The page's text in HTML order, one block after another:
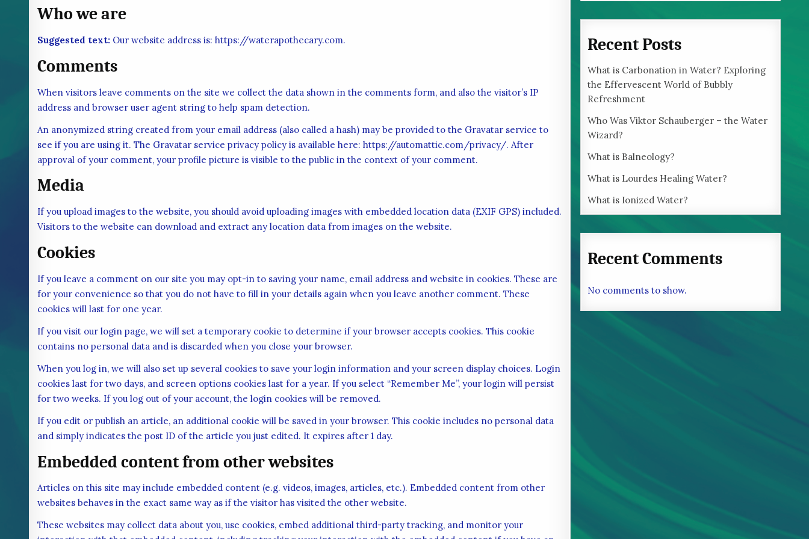
Who we are
Suggested text: Our website address is: https://waterapothecary.com.
Comments
When visitors leave comments on the site we collect the data shown in the comments form, and also the visitor’s IP
address and browser user agent string to help spam detection.
An anonymized string created from your email address (also called a hash) may be provided to the Gravatar service to
see if you are using it. The Gravatar service privacy policy is available here: https://automattic.com/privacy/. After
approval of your comment, your profile picture is visible to the public in the context of your comment.
Media
If you upload images to the website, you should avoid uploading images with embedded location data (EXIF GPS) included.
Visitors to the website can download and extract any location data from images on the website.
Cookies
If you leave a comment on our site you may opt-in to saving your name, email address and website in cookies. These are
for your convenience so that you do not have to fill in your details again when you leave another comment. These
cookies will last for one year.
If you visit our login page, we will set a temporary cookie to determine if your browser accepts cookies. This cookie
contains no personal data and is discarded when you close your browser.
When you log in, we will also set up several cookies to save your login information and your screen display choices. Login
cookies last for two days, and screen options cookies last for a year. If you select “Remember Me”, your login will persist
for two weeks. If you log out of your account, the login cookies will be removed.
If you edit or publish an article, an additional cookie will be saved in your browser. This cookie includes no personal data
and simply indicates the post ID of the article you just edited. It expires after 1 day.
Embedded content from other websites
Articles on this site may include embedded content (e.g. videos, images, articles, etc.). Embedded content from other
websites behaves in the exact same way as if the visitor has visited the other website.
These websites may collect data about you, use cookies, embed additional third-party tracking, and monitor your
Recent Posts
What is Carbonation in Water? Exploring
the Effervescent World of Bubbly
Refreshment
Who Was Viktor Schauberger – the Water
Wizard?
What is Balneology?
What is Lourdes Healing Water?
What is Ionized Water?
Recent Comments
No comments to show.